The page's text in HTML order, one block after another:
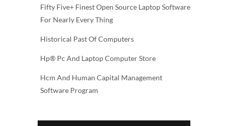
Fifty Five+ Finest Open Source Laptop Software
For Nearly Every Thing
Historical Past Of Computers
Hp® Pc And Laptop Computer Store
Hcm And Human Capital Management
Software Program